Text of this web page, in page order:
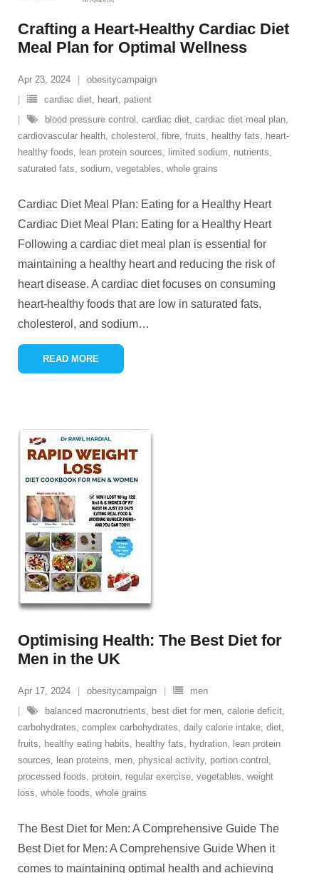
Crafting a Heart-Healthy Cardiac Diet
Meal Plan for Optimal Wellness
Apr 23, 2024
obesitycampaign
cardiac diet, heart, patient
blood pressure control , cardiac diet, cardiac diet meal plan,
cardiovascular health, cholesterol , fibre, fruits, healthy fats, heart-
healthy foods, lean protein sources, limited sodium, nutrients,
saturated fats, sodium, vegetables, whole grains
Cardiac Diet Meal Plan: Eating for a Healthy Heart
Cardiac Diet Meal Plan: Eating for a Healthy Heart
Following a cardiac diet meal plan is essential for
maintaining a healthy heart and reducing the risk of
heart disease. A cardiac diet focuses on consuming
heart-healthy foods that are low in saturated fats,
cholesterol, and sodium…
READ MORE
Optimising Health: The Best Diet for
Men in the UK
Apr 17, 2024 obesitycampaign
men
balanced macronutrients, best diet for men, calorie deficit,
carbohydrates, complex carbohydrates, daily calorie intake, diet,
fruits, healthy eating habits, healthy fats, hydration, lean protein
sources, lean proteins, men, physical activity, portion control ,
processed foods, protein, regular exercise, vegetables, weight
loss, whole foods, whole grains
The Best Diet for Men: A Comprehensive Guide The
Best Diet for Men: A Comprehensive Guide When it
comes to maintaining optimal health and achieving